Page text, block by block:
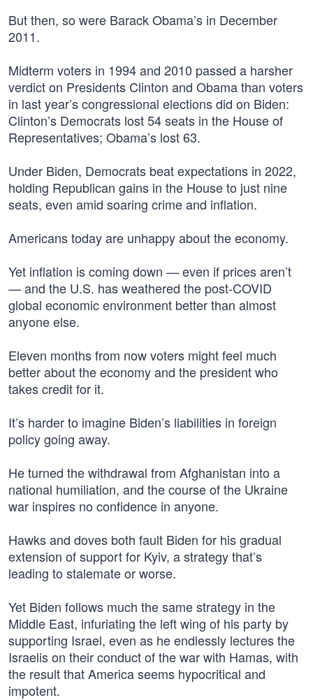
But then, so were Barack Obama’s in December
2011.
Midterm voters in 1994 and 2010 passed a harsher
verdict on Presidents Clinton and Obama than voters
in last year’s congressional elections did on Biden:
Clinton’s Democrats lost 54 seats in the House of
Representatives; Obama’s lost 63.
Under Biden, Democrats beat expectations in 2022,
holding Republican gains in the House to just nine
seats, even amid soaring crime and inflation.
Americans today are unhappy about the economy.
Yet inflation is coming down — even if prices aren’t
— and the U.S. has weathered the post-COVID
global economic environment better than almost
anyone else.
Eleven months from now voters might feel much
better about the economy and the president who
takes credit for it.
It’s harder to imagine Biden’s liabilities in foreign
policy going away.
He turned the withdrawal from Afghanistan into a
national humiliation, and the course of the Ukraine
war inspires no confidence in anyone.
Hawks and doves both fault Biden for his gradual
extension of support for Kyiv, a strategy that’s
leading to stalemate or worse.
Yet Biden follows much the same strategy in the
Middle East, infuriating the left wing of his party by
supporting Israel, even as he endlessly lectures the
Israelis on their conduct of the war with Hamas, with
the result that America seems hypocritical and
impotent.